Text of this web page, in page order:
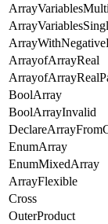
ArrayofArrayReal
BoolArray
BoolArrayInvalid
EnumArray
EnumMixedArray
ArrayFlexible
Cross
OuterProduct